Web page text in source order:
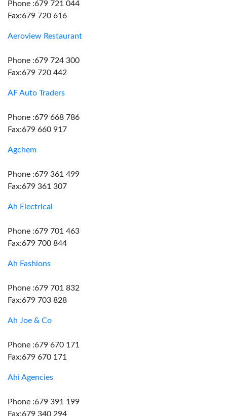
Phone :679 721 044
Fax:679 720 616
Aeroview Restaurant
Phone :679 724 300
Fax:679 720 442
AF Auto Traders
Phone :679 668 786
Fax:679 660 917
Agchem
Phone :679 361 499
Fax:679 361 307
Ah Electrical
Phone :679 701 463
Fax:679 700 844
Ah Fashions
Phone :679 701 832
Fax:679 703 828
Ah Joe & Co
Phone :679 670 171
Fax:679 670 171
Ahi Agencies
Phone :679 391 199
Fax:679 340 294